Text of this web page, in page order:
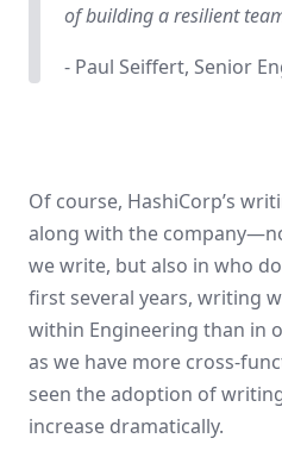
of building a resilient
- Paul Seiffert, Senior
Of course, HashiCorp’s
along with the
we write, but also in who
first several years, writing
within Engineering than in
as we have more cross-
seen the adoption of
increase dramatically.